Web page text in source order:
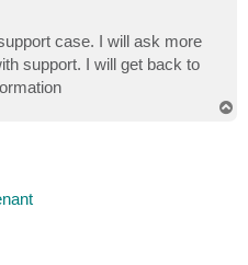
case. I will ask more
support. I will get back to